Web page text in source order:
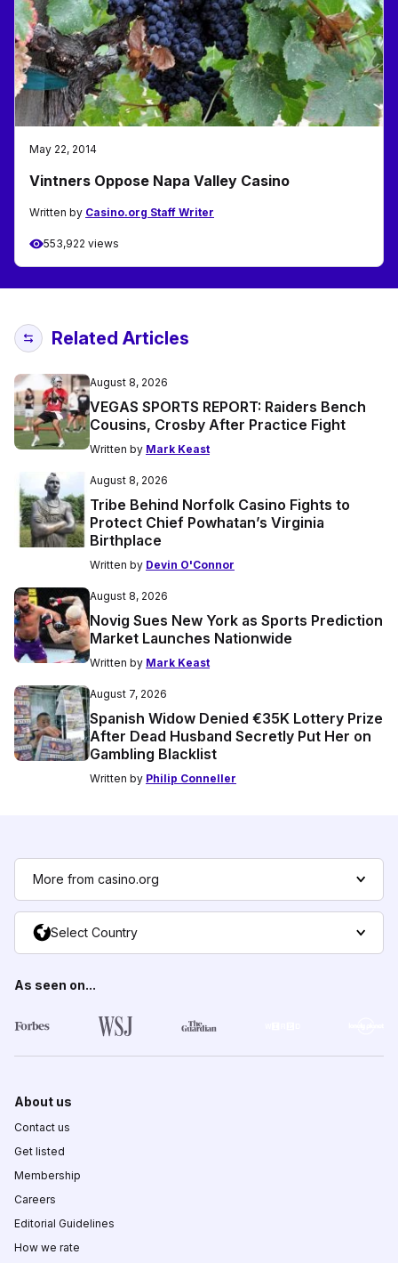
May 22, 2014
Vintners Oppose Napa Valley Casino
Written by Casino.org Staff Writer
553,922 views
Related Articles
August 8, 2026
VEGAS SPORTS REPORT: Raiders Bench
Cousins, Crosby After Practice Fight
Written by Mark Keast
August 8, 2026
Tribe Behind Norfolk Casino Fights to
Protect Chief Powhatan’s Virginia
Birthplace
Written by Devin O'Connor
August 8, 2026
Novig Sues New York as Sports Prediction
Market Launches Nationwide
Written by Mark Keast
August 7, 2026
Spanish Widow Denied €35K Lottery Prize
After Dead Husband Secretly Put Her on
Gambling Blacklist
Written by Philip Conneller
More from casino.org
Select Country
As seen on...
About us
Contact us
Get listed
Membership
Careers
Editorial Guidelines
How we rate